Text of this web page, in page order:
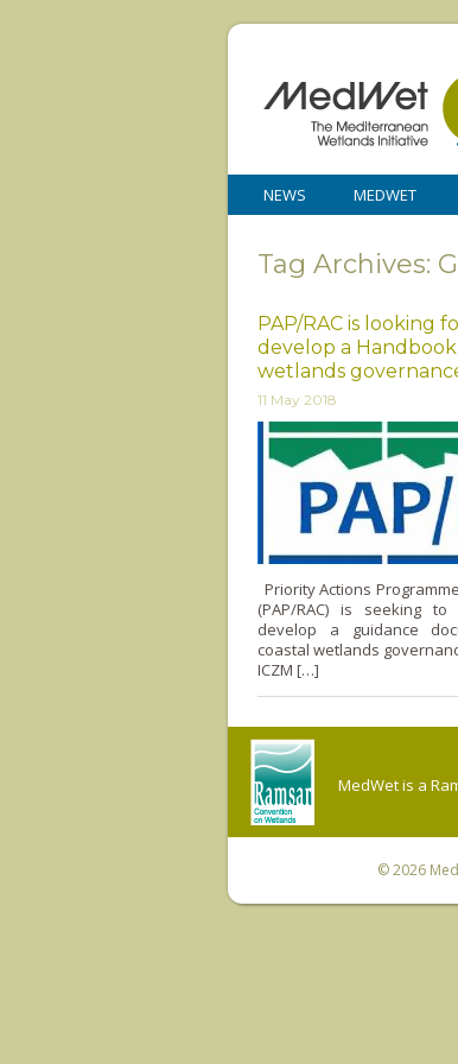
NEWS MEDWET
Tag Archives:
PAP/RAC is looking
develop a Handbook
wetlands
11 May 2018
Priority Actions
(PAP/RAC) is seeking
develop a guidance
coastal wetlands
ICZM […]
MedWet is a
© 2026